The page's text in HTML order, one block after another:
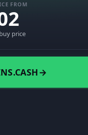
FROM
price
→